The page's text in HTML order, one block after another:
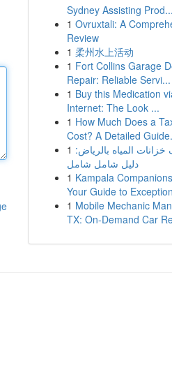
Sydney Assisting Prod...
1 Ovruxtali: A
Review
1 柔州水上活动
1 Fort Collins Garage
Repair: Reliable Servi...
1 Buy this Medication
Internet: The Look ...
1 How Much Does a
Cost? A Detailed
1 المياه بالرياض:
دليل شامل شامل
1 Kampala
Your Guide to
1 Mobile Mechanic
TX: On-Demand Car